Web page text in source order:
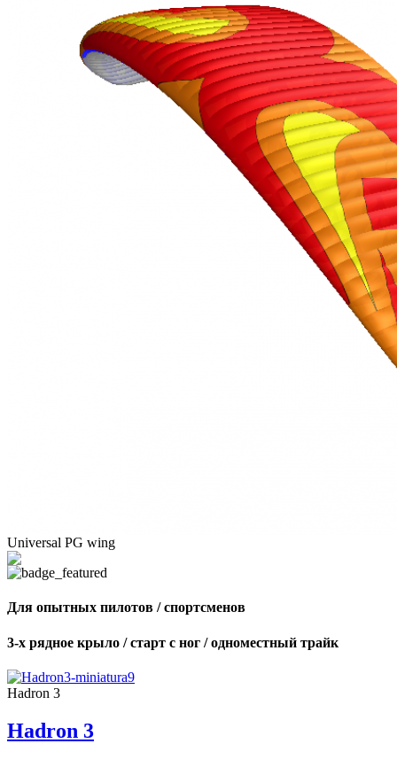
Universal PG wing
Для опытных пилотов / спортсменов
3-х рядное крыло / старт с ног / одноместный трайк
Hadron 3
Hadron 3